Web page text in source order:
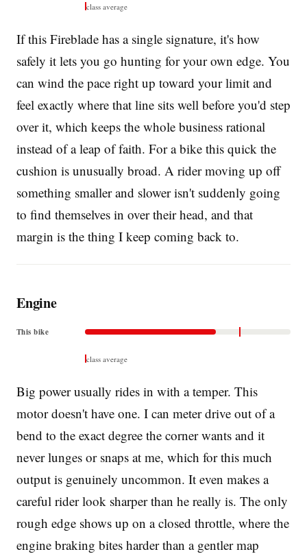
class average
If this Fireblade has a single signature, it's how
safely it lets you go hunting for your own edge. You
can wind the pace right up toward your limit and
feel exactly where that line sits well before you'd step
over it, which keeps the whole business rational
instead of a leap of faith. For a bike this quick the
cushion is unusually broad. A rider moving up off
something smaller and slower isn't suddenly going
to find themselves in over their head, and that
margin is the thing I keep coming back to.
Engine
This bike
class average
Big power usually rides in with a temper. This
motor doesn't have one. I can meter drive out of a
bend to the exact degree the corner wants and it
never lunges or snaps at me, which for this much
output is genuinely uncommon. It even makes a
careful rider look sharper than he really is. The only
rough edge shows up on a closed throttle, where the
engine braking bites harder than a gentler map